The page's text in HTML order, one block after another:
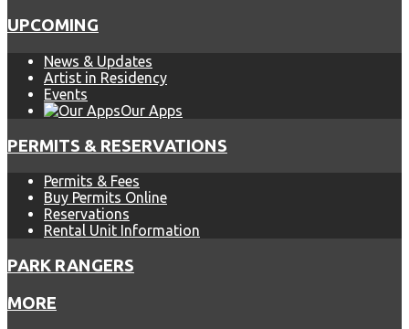
UPCOMING
News & Updates
Artist in Residency
Events
Our Apps
PERMITS & RESERVATIONS
Permits & Fees
Buy Permits Online
Reservations
Rental Unit Information
PARK RANGERS
MORE